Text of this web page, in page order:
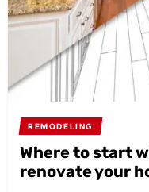
REMODELING
Where to start
renovate your